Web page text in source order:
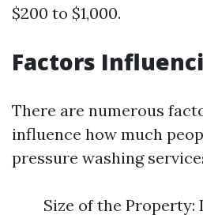
$200 to $1,000.
Factors
There are numerous
influence how much
pressure washing
Size of the Property: